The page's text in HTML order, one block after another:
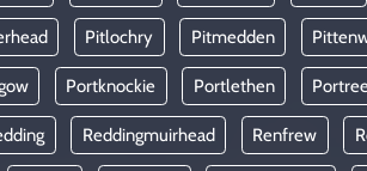
Pitlochry Pitmedden
Portknockie Portlethen
Reddingmuirhead Renfrew